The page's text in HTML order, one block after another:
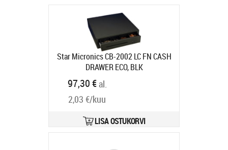
Star Micronics CB-2002 LC FN CASH
DRAWER ECO, BLK
97,30 €al.
2,03 €/kuu
LISA OSTUKORVI